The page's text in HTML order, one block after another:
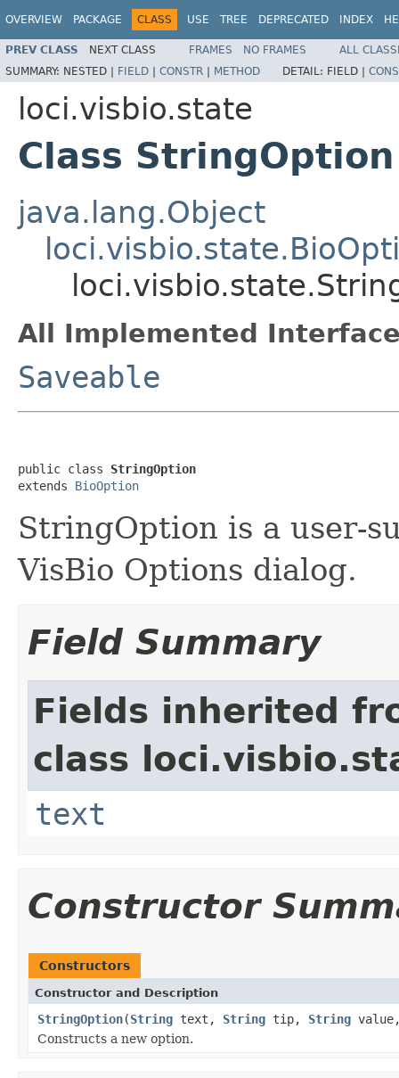
OVERVIEW PACKAGE CLASS USE TREE DEPRECATED INDEX
PREV CLASS NEXT CLASS FRAMES NO FRAMES
ALL
SUMMARY: NESTED | FIELD | CONSTR | METHOD DETAIL: FIELD |
loci.visbio.state
Class StringOption
java.lang.Object
All Implemented
Saveable
public class StringOption
extends BioOption
StringOption is a user-
VisBio Options dialog.
Field Summary
Fields inherited
class
text
Constructor
Constructors
Constructor and Description
StringOption(String text, String tip, String
Constructs a new option.